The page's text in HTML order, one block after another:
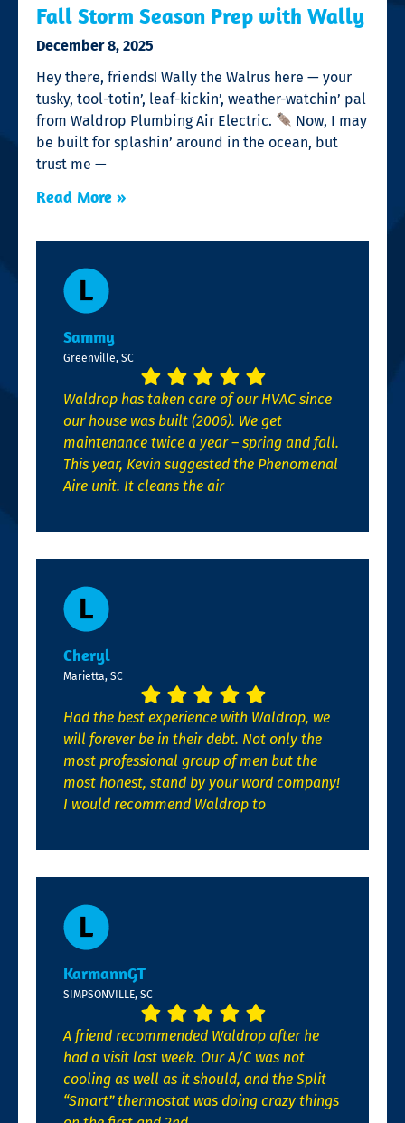
Fall Storm Season Prep with Wally
December 8, 2025
Hey there, friends! Wally the Walrus here — your
tusky, tool-totin’, leaf-kickin’, weather-watchin’ pal
from Waldrop Plumbing Air Electric.
Now, I may
be built for splashin’ around in the ocean, but
trust me —
Read More »
Sammy
Greenville, SC
Waldrop has taken care of our HVAC since
our house was built (2006). We get
maintenance twice a year – spring and fall.
This year, Kevin suggested the Phenomenal
Aire unit. It cleans the air
Cheryl
Marietta, SC
Had the best experience with Waldrop, we
will forever be in their debt. Not only the
most professional group of men but the
most honest, stand by your word company!
I would recommend Waldrop to
KarmannGT
SIMPSONVILLE, SC
A friend recommended Waldrop after he
had a visit last week. Our A/C was not
cooling as well as it should, and the Split
“Smart” thermostat was doing crazy things